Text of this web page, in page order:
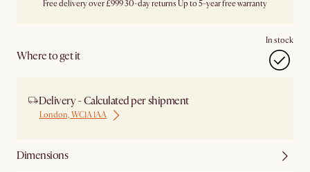
Free delivery over £99930-day returns Up to 5-year free warranty
Where to get it
In stock
Delivery - Calculated per shipment
London, WC1A 1AA
Dimensions